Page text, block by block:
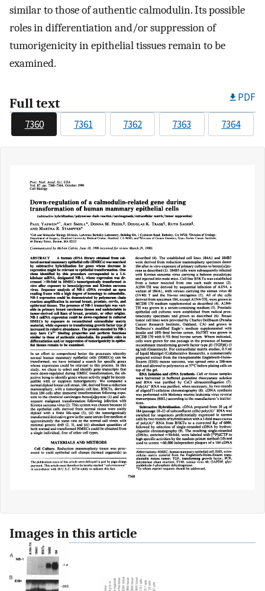
similar to those of authentic calmodulin. Its possible
roles in differentiation and/or suppression of
tumorigenicity in epithelial tissues remain to be
examined.
Full text PDF
7360 7361 7362 7363 7364
Images in this article